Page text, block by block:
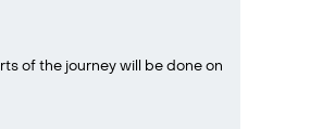
of the journey will be done on